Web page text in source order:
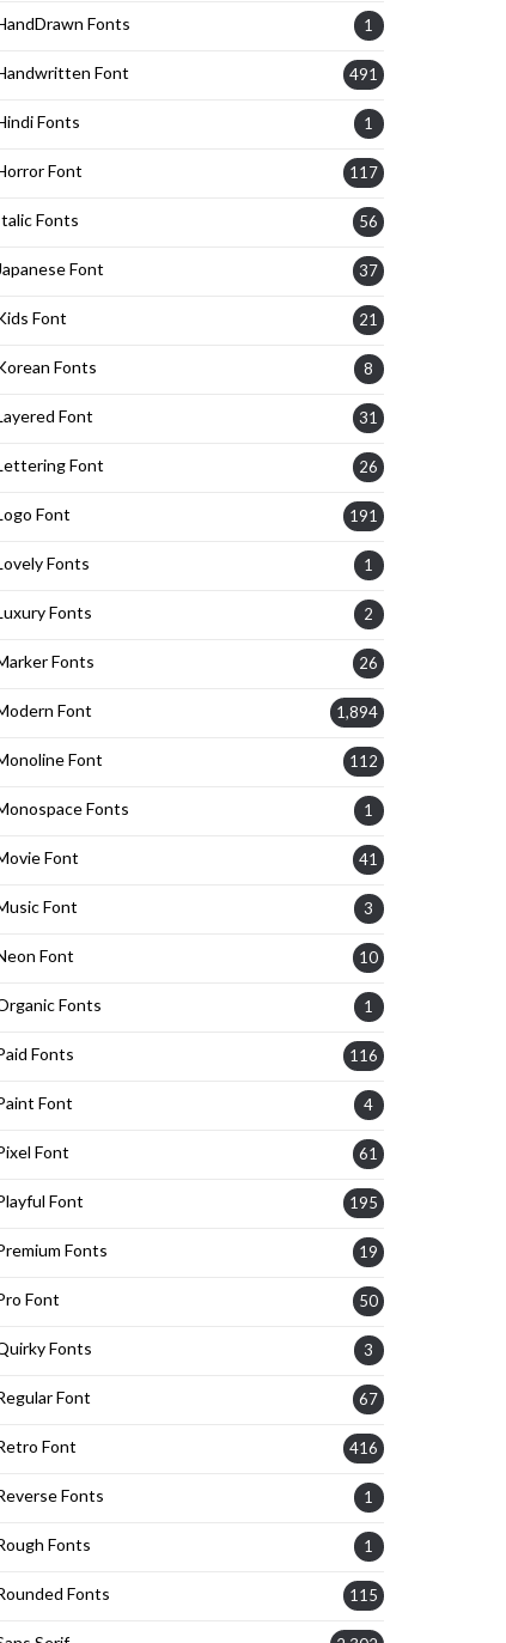
Fonts 1
Font 491
Fonts 1
Font 117
Fonts 56
Font 37
Font 21
Fonts 8
Font 31
Font 26
Font 191
Fonts 1
Fonts 2
Fonts 26
Font 1,894
Font 112
Fonts 1
Font 41
Font 3
Font 10
Fonts 1
Fonts 116
Font 4
Font 61
Font 195
Fonts 19
Font 50
Fonts 3
Font 67
Font 416
Fonts 1
Fonts 1
Fonts 115